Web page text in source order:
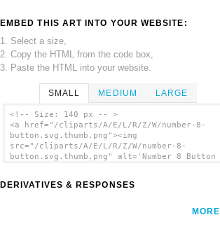
EMBED THIS ART INTO YOUR WEBSITE:
1. Select a size,
2. Copy the HTML from the code box,
3. Paste the HTML into your website.
SMALL MEDIUM LARGE
<!-- Size: 140 px -- >
<a href="/cliparts/A/E/L/R/Z/W/number-8-
button.svg.thumb.png"><img
src="/cliparts/A/E/L/R/Z/W/number-8-
button.svg.thumb.png" alt='Number 8 Button
DERIVATIVES & RESPONSES
MORE